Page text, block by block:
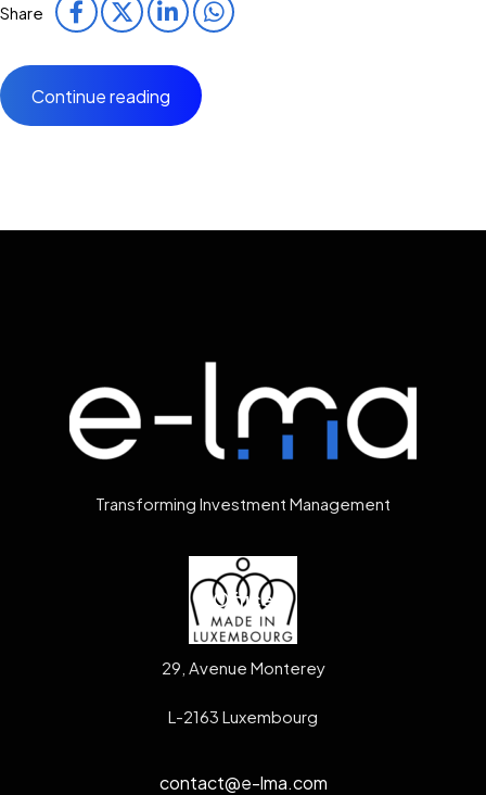
Share
Continue reading
Transforming Investment Management
Office
29, Avenue Monterey
L-2163 Luxembourg
contact@e-lma.com